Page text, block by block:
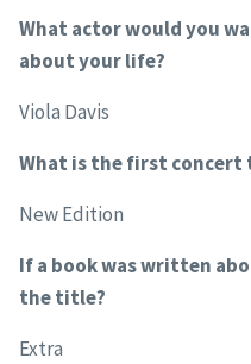
What actor would you
about your life?
Viola Davis
What is the first concert
New Edition
If a book was written
the title?
Extra